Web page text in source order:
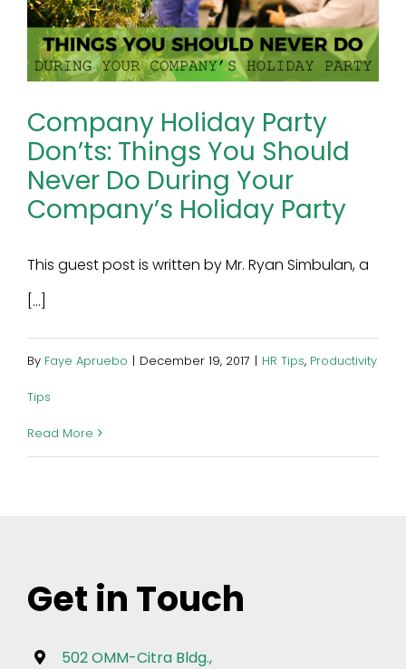
Company Holiday Party
Don’ts: Things You Should
Never Do During Your
Company’s Holiday Party
This guest post is written by Mr. Ryan Simbulan, a
[...]
By Faye Apruebo | December 19, 2017 | HR Tips, Productivity
Tips
Read More
Get in Touch
502 OMM-Citra Bldg.,